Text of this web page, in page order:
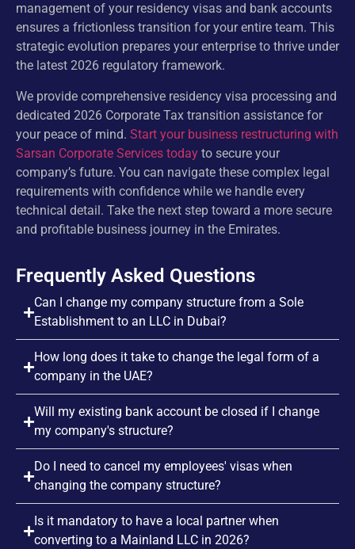
management of your residency visas and bank accounts
ensures a frictionless transition for your entire team. This
strategic evolution prepares your enterprise to thrive under
the latest 2026 regulatory framework.
We provide comprehensive residency visa processing and
dedicated 2026 Corporate Tax transition assistance for
your peace of mind. Start your business restructuring with
Sarsan Corporate Services today to secure your
company’s future. You can navigate these complex legal
requirements with confidence while we handle every
technical detail. Take the next step toward a more secure
and profitable business journey in the Emirates.
Frequently Asked Questions
Can I change my company structure from a Sole
Establishment to an LLC in Dubai?
How long does it take to change the legal form of a
company in the UAE?
Will my existing bank account be closed if I change
my company's structure?
Do I need to cancel my employees' visas when
changing the company structure?
Is it mandatory to have a local partner when
converting to a Mainland LLC in 2026?